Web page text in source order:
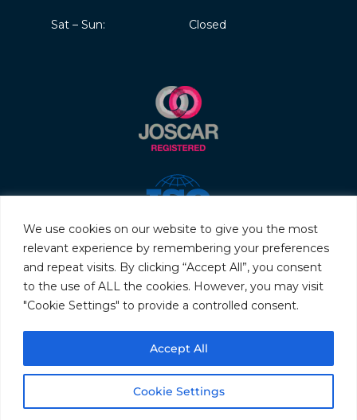
We use cookies on our website to give you the most
relevant experience by remembering your preferences
and repeat visits. By clicking “Accept All”, you consent
to the use of ALL the cookies. However, you may visit
"Cookie Settings" to provide a controlled consent.
Cookie Settings
Accept All
Sat – Sun: Closed
© 2026 Servo & Electronic Sales Ltd. All rights reserved.